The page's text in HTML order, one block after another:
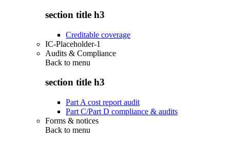
section title h3
Creditable coverage
IC-Placeholder-1
Audits & Compliance
Back to menu
section title h3
Part A cost report audit
Part C/Part D compliance & audits
Forms & notices
Back to menu